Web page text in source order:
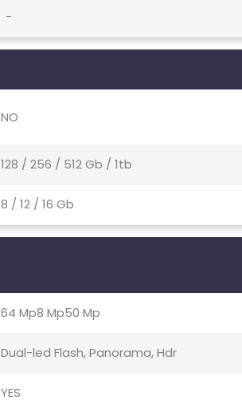
-
NO
128 / 256 / 512 Gb / 1tb
8 / 12 / 16 Gb
64 Mp8 Mp50 Mp
Dual-led Flash, Panorama, Hdr
YES